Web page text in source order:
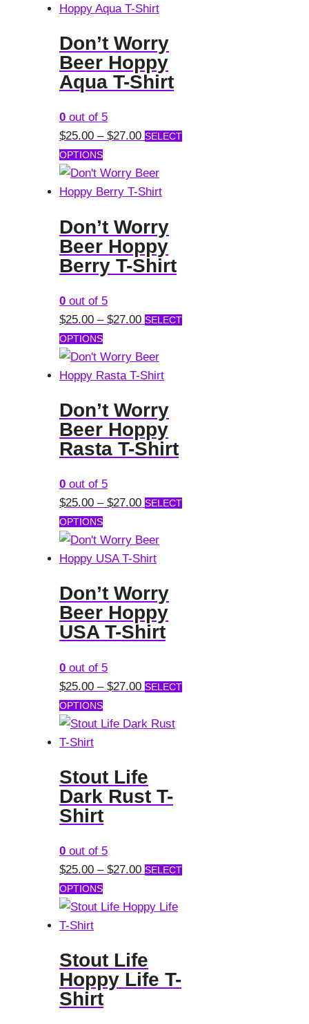
through
has
variants.
The
options
be
chosen
on
the
product
Don’t Worry
Beer Hoppy
Aqua T-Shirt
0 out of 5
$25.00 – $27.00Price
$25.00
through
SELECT
OPTIONSThis
product
has
variants.
The
options
be
chosen
on
the
product
Don’t Worry
Beer Hoppy
Berry T-Shirt
0 out of 5
$25.00 – $27.00Price
$25.00
through
SELECT
OPTIONSThis
product
has
variants.
The
options
be
chosen
on
the
product
Don’t Worry
Beer Hoppy
Rasta T-Shirt
0 out of 5
$25.00 – $27.00Price
$25.00
through
SELECT
OPTIONSThis
product
has
variants.
The
options
be
chosen
on
the
Don’t Worry
Beer Hoppy
USA T-Shirt
0 out of 5
$25.00 – $27.00Price
$25.00
SELECT
OPTIONSThis
product
variants.
The
options
be
chosen
on
the
Stout Life
Dark Rust T-
Shirt
0 out of 5
$25.00 – $27.00Price
$25.00
SELECT
OPTIONSThis
product
variants.
The
options
Stout Life
Hoppy Life T-
Shirt